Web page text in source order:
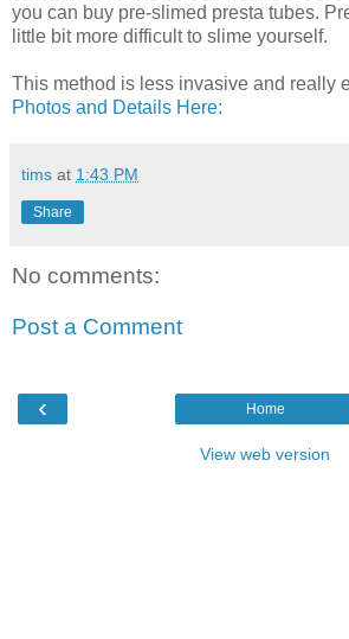
you can buy pre-slimed presta tubes.
little bit more difficult to slime yourself.
This method is less invasive and really
Photos and Details Here:
tims at 1:43 PM
Share
No comments:
Post a Comment
‹ Home
View web version